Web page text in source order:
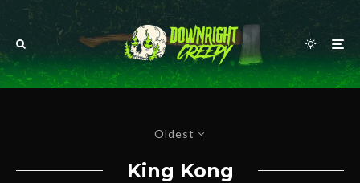
Oldest
King Kong